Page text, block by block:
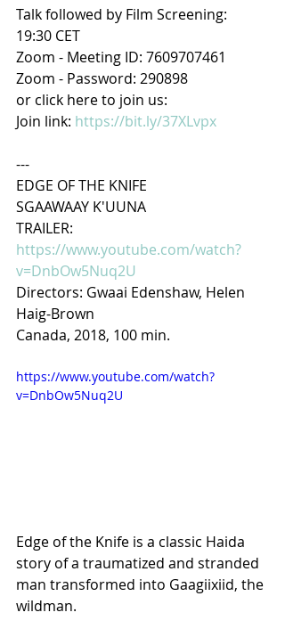
Talk followed by Film Screening:
19:30 CET
Zoom - Meeting ID: 7609707461
Zoom - Password: 290898
or click here to join us:
Join link: https://bit.ly/37XLvpx
---
EDGE OF THE KNIFE
SGAAWAAY K'UUNA
TRAILER:
https://www.youtube.com/watch?
v=DnbOw5Nuq2U
Directors: Gwaai Edenshaw, Helen
Haig-Brown
Canada, 2018, 100 min.
https://www.youtube.com/watch?
v=DnbOw5Nuq2U
Edge of the Knife is a classic Haida
story of a traumatized and stranded
man transformed into Gaagiixiid, the
wildman.